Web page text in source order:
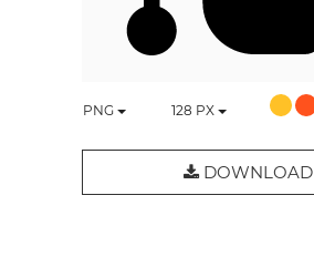
PNG 128 PX
DOWNLOAD